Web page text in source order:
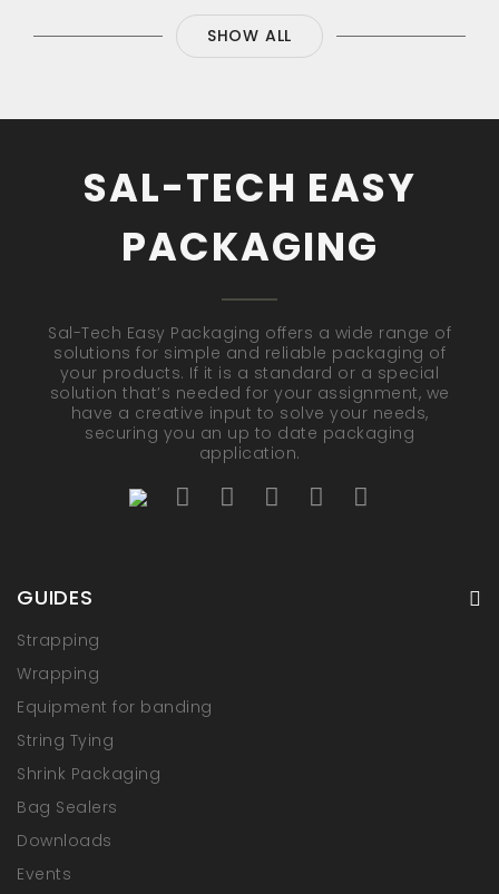
SHOW ALL
SAL-TECH EASY
PACKAGING
Sal-Tech Easy Packaging offers a wide range of
solutions for simple and reliable packaging of
your products. If it is a standard or a special
solution that’s needed for your assignment, we
have a creative input to solve your needs,
securing you an up to date packaging
application.
GUIDES
Strapping
Wrapping
Equipment for banding
String Tying
Shrink Packaging
Bag Sealers
Downloads
Events